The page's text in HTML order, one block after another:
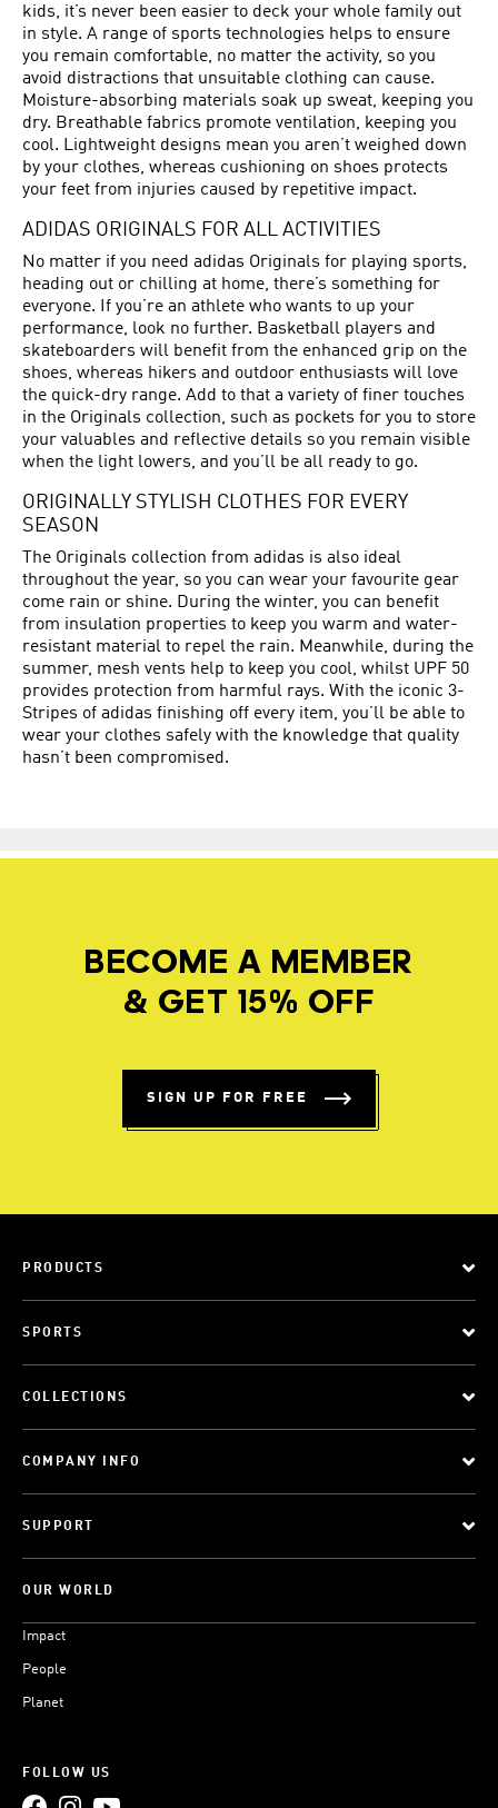
kids, it’s never been easier to deck your whole family out
in style. A range of sports technologies helps to ensure
you remain comfortable, no matter the activity, so you
avoid distractions that unsuitable clothing can cause.
Moisture-absorbing materials soak up sweat, keeping you
dry. Breathable fabrics promote ventilation, keeping you
cool. Lightweight designs mean you aren’t weighed down
by your clothes, whereas cushioning on shoes protects
your feet from injuries caused by repetitive impact.
ADIDAS ORIGINALS FOR ALL ACTIVITIES
No matter if you need adidas Originals for playing sports,
heading out or chilling at home, there’s something for
everyone. If you’re an athlete who wants to up your
performance, look no further. Basketball players and
skateboarders will benefit from the enhanced grip on the
shoes, whereas hikers and outdoor enthusiasts will love
the quick-dry range. Add to that a variety of finer touches
in the Originals collection, such as pockets for you to store
your valuables and reflective details so you remain visible
when the light lowers, and you’ll be all ready to go.
ORIGINALLY STYLISH CLOTHES FOR EVERY
SEASON
The Originals collection from adidas is also ideal
throughout the year, so you can wear your favourite gear
come rain or shine. During the winter, you can benefit
from insulation properties to keep you warm and water-
resistant material to repel the rain. Meanwhile, during the
summer, mesh vents help to keep you cool, whilst UPF 50
provides protection from harmful rays. With the iconic 3-
Stripes of adidas finishing off every item, you’ll be able to
wear your clothes safely with the knowledge that quality
hasn’t been compromised.
BECOME A MEMBER
& GET 15% OFF
SIGN UP FOR FREE
PRODUCTS
SPORTS
COLLECTIONS
COMPANY INFO
SUPPORT
OUR WORLD
Impact
People
Planet
FOLLOW US